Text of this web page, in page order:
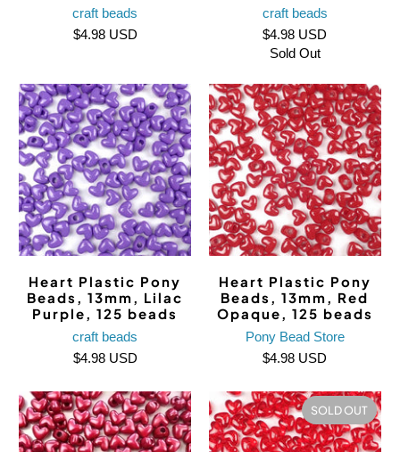
craft beads
$4.98 USD
craft beads
$4.98 USD
Sold Out
Heart Plastic Pony
Beads, 13mm, Lilac
Purple, 125 beads
craft beads
$4.98 USD
Heart Plastic Pony
Beads, 13mm, Red
Opaque, 125 beads
Pony Bead Store
$4.98 USD
SOLD OUT